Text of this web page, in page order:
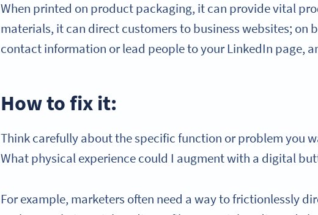
When printed on product packaging, it can provide vital
materials, it can direct customers to business websites; on
contact information or lead people to your LinkedIn page,
How to fix it:
Think carefully about the specific function or problem you
What physical experience could I augment with a digital
For example, marketers often need a way to frictionlessly